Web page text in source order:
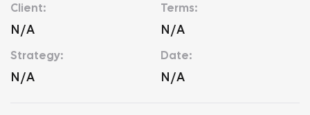
Client:
N/A
Terms:
N/A
Strategy:
N/A
Date:
N/A